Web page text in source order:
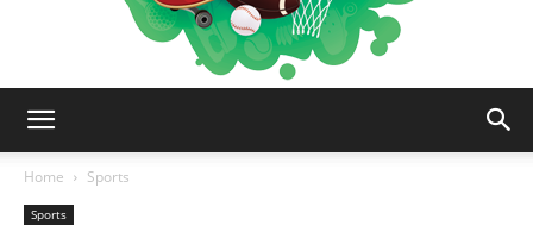
Home
Sports
Sports